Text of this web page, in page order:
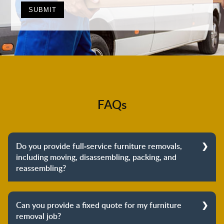
FAQs
Do you provide full-service furniture removals,
including moving, disassembling, packing, and
reassembling?
reassembling at the destination, we cover the entire
process to provide you with complete peace of mind
Can you provide a fixed quote for my furniture
removal job?